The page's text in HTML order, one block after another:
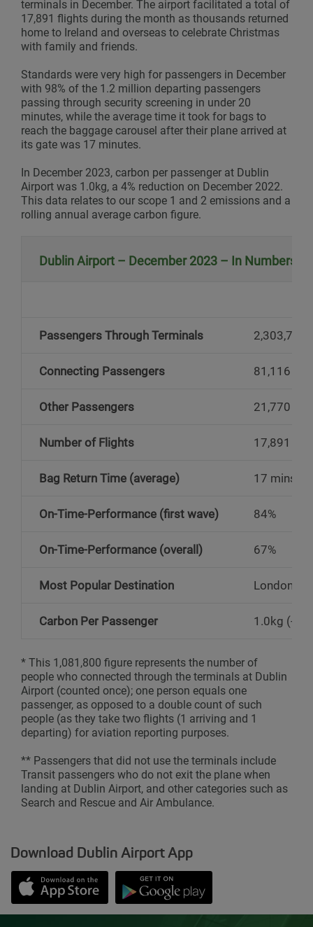
terminals in December. The airport facilitated a total of
17,891 flights during the month as thousands returned
home to Ireland and overseas to celebrate Christmas
with family and friends.
Standards were very high for passengers in December
with 98% of the 1.2 million departing passengers
passing through security screening in under 20
minutes, while the average time it took for bags to
reach the baggage carousel after their plane arrived at
its gate was 17 minutes.
In December 2023, carbon per passenger at Dublin
Airport was 1.0kg, a 4% reduction on December 2022.
This data relates to our scope 1 and 2 emissions and a
rolling annual average carbon figure.
Dublin Airport – December 2023 – In Numbers
Passengers Through Terminals 2,303,741
Connecting Passengers 81,116
Other Passengers 21,770
Number of Flights 17,891
Bag Return Time (average) 17 mins
On-Time-Performance (first wave) 84%
On-Time-Performance (overall) 67%
Most Popular Destination London
Carbon Per Passenger 1.0kg (-4%
* This 1,081,800 figure represents the number of
people who connected through the terminals at Dublin
Airport (counted once); one person equals one
passenger, as opposed to a double count of such
people (as they take two flights (1 arriving and 1
departing) for aviation reporting purposes.
** Passengers that did not use the terminals include
Transit passengers who do not exit the plane when
landing at Dublin Airport, and other categories such as
Search and Rescue and Air Ambulance.
Download Dublin Airport App
Opens in new window
Down app from Apple App StoreOpens in new window
Down app from Google Play